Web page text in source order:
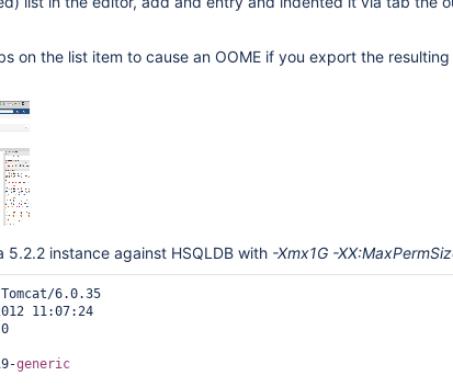
on the list item to cause an OOME if you export the
5.2.2 instance against HSQLDB with -Xmx1G -
6.0.35
11:07:24
generic